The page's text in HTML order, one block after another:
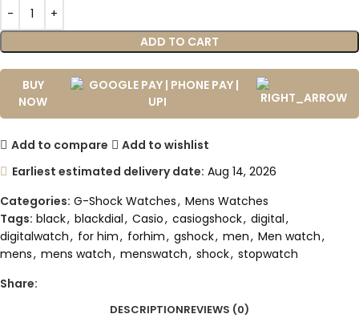
ADD TO CART
BUY
NOW
Add to compare
Add to wishlist
Earliest estimated delivery date: Aug 14, 2026
Categories: G-Shock Watches, Mens Watches
Tags: black, blackdial, Casio, casiogshock, digital,
digitalwatch, for him, forhim, gshock, men, Men watch,
mens, mens watch, menswatch, shock, stopwatch
Share:
DESCRIPTIONREVIEWS (0)